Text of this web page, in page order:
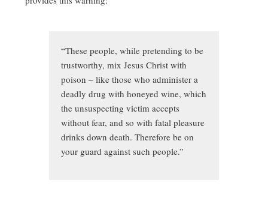
“These people, while pretending to be
trustworthy, mix Jesus Christ with
poison – like those who administer a
deadly drug with honeyed wine, which
the unsuspecting victim accepts
without fear, and so with fatal pleasure
drinks down death. Therefore be on
your guard against such people.”